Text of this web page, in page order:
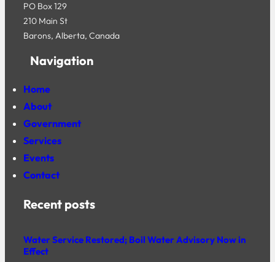
PO Box 129
210 Main St
Barons, Alberta, Canada
Navigation
Home
About
Government
Services
Events
Contact
Recent posts
Water Service Restored; Boil Water Advisory Now in
Effect